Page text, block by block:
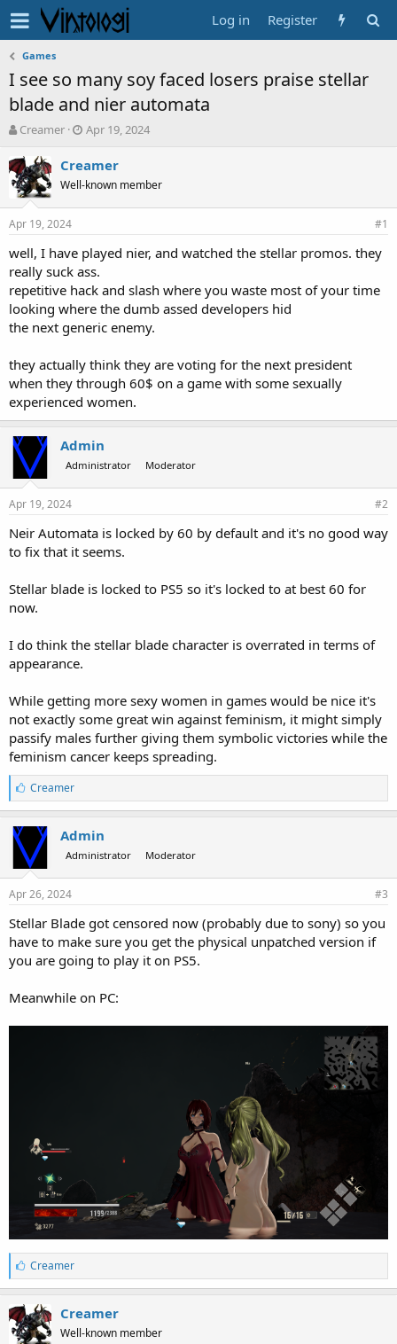
Log in Register
Games
I see so many soy faced losers praise stellar
blade and nier automata
T
r
e
a
d
s
a
r
t
e
Creamer
S
a
r
t
d
e
Apr 19, 2024
Creamer
Well-known member
Apr 19, 2024 #1
well, I have played nier, and watched the stellar promos. they
really suck ass.
repetitive hack and slash where you waste most of your time
looking where the dumb assed developers hid
the next generic enemy.
they actually think they are voting for the next president
when they through 60$ on a game with some sexually
experienced women.
Admin
Administrator Moderator
Apr 19, 2024 #2
Neir Automata is locked by 60 by default and it's no good way
to fix that it seems.
Stellar blade is locked to PS5 so it's locked to at best 60 for
now.
I do think the stellar blade character is overrated in terms of
appearance.
While getting more sexy women in games would be nice it's
not exactly some great win against feminism, it might simply
passify males further giving them symbolic victories while the
feminism cancer keeps spreading.
L
i
k
e
:
Creamer
Admin
Administrator Moderator
Apr 26, 2024 #3
Stellar Blade got censored now (probably due to sony) so you
have to make sure you get the physical unpatched version if
you are going to play it on PS5.
Meanwhile on PC:
L
i
k
e
s
:
Creamer
Creamer
Well-known member